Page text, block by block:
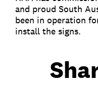
and proud South
been in operation
install the signs.